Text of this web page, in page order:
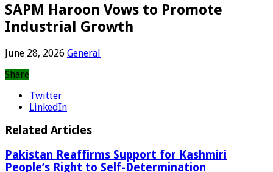
SAPM Haroon Vows to Promote
Industrial Growth
June 28, 2026 General
Share
Twitter
LinkedIn
Related Articles
Pakistan Reaffirms Support for Kashmiri
People’s Right to Self-Determination